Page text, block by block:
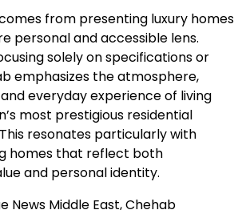
from presenting luxury homes
personal and accessible lens.
solely on specifications or
emphasizes the atmosphere,
everyday experience of living
most prestigious residential
resonates particularly with
homes that reflect both
and personal identity.
News Middle East, Chehab